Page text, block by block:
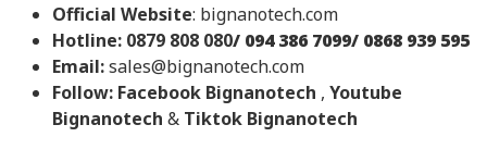
Official Website: bignanotech.com
Hotline: 0879 808 080/ 094 386 7099/ 0868 939 595
Email:sales@bignanotech.com
Follow: Facebook Bignanotech , Youtube
Bignanotech & Tiktok Bignanotech